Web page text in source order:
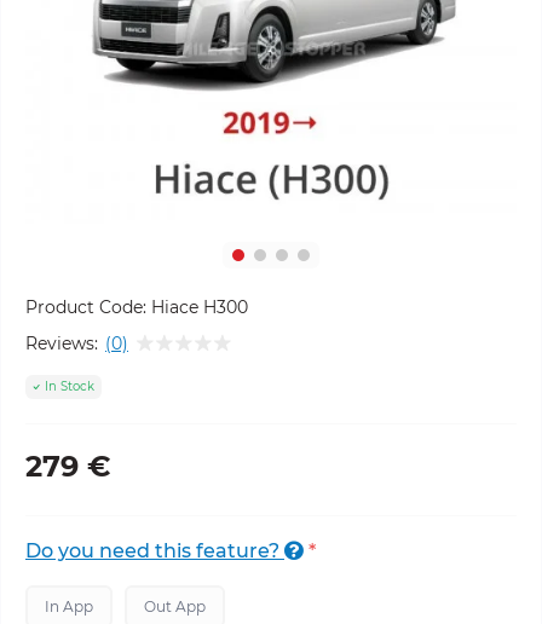
Product Code: Hiace H300
Reviews: (0)
In Stock
279 €
Do you need this feature? *
In App Out App